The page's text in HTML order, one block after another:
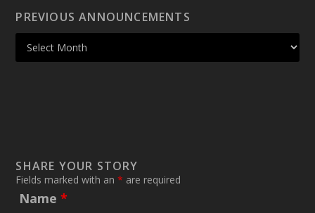
PREVIOUS ANNOUNCEMENTS
SHARE YOUR STORY
Fields marked with an* are required
Name*